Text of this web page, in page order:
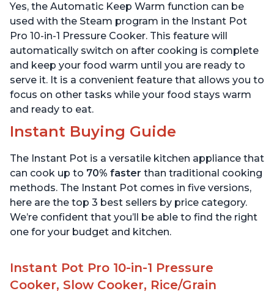
over 1900 Recipes, Black,
6 Quart
Recipes, Stainless Steel,
6 Quart
Yes, the Automatic Keep Warm function can be
used with the Steam program in the Instant Pot
Pro 10-in-1 Pressure Cooker. This feature will
automatically switch on after cooking is complete
and keep your food warm until you are ready to
serve it. It is a convenient feature that allows you to
focus on other tasks while your food stays warm
and ready to eat.
Instant Buying Guide
The Instant Pot is a versatile kitchen appliance that
can cook up to 70% faster than traditional cooking
methods. The Instant Pot comes in five versions,
here are the top 3 best sellers by price category.
We’re confident that you’ll be able to find the right
one for your budget and kitchen.
Instant Pot Pro 10-in-1 Pressure
Cooker, Slow Cooker, Rice/Grain